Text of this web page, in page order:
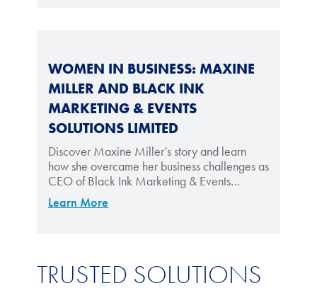
WOMEN IN BUSINESS: MAXINE
MILLER AND BLACK INK
MARKETING & EVENTS
SOLUTIONS LIMITED
Discover Maxine Miller’s story and learn
how she overcame her business challenges as
CEO of Black Ink Marketing & Events
Solutions Limited.
Learn More
TRUSTED SOLUTIONS